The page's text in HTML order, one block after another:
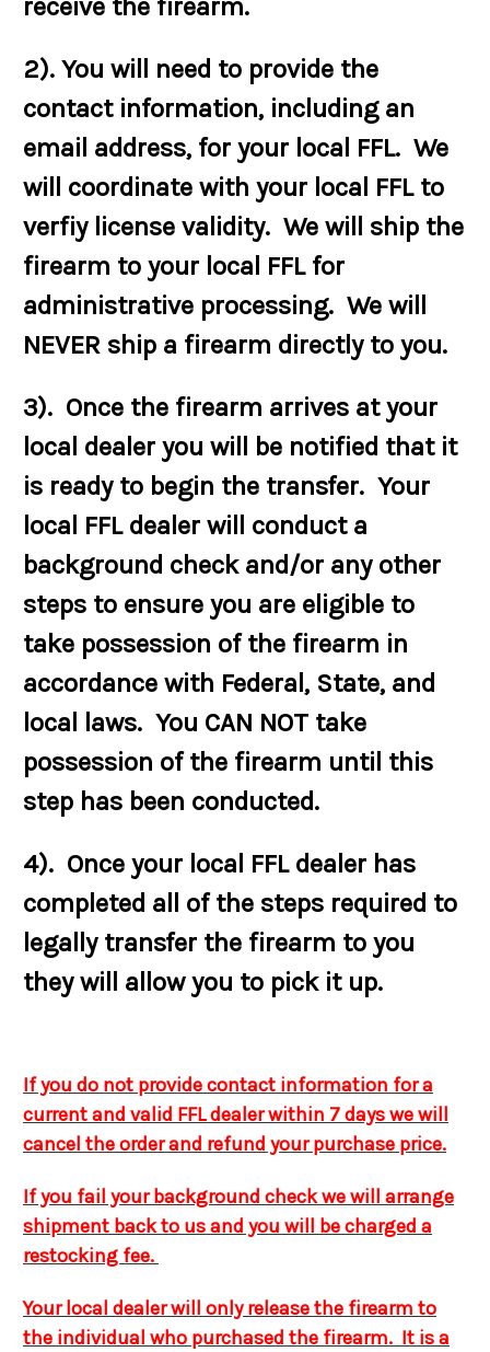
receive the firearm.
2). You will need to provide the
contact information, including an
email address, for your local FFL. We
will coordinate with your local FFL to
verfiy license validity. We will ship the
firearm to your local FFL for
administrative processing. We will
NEVER ship a firearm directly to you.
3). Once the firearm arrives at your
local dealer you will be notified that it
is ready to begin the transfer. Your
local FFL dealer will conduct a
background check and/or any other
steps to ensure you are eligible to
take possession of the firearm in
accordance with Federal, State, and
local laws. You CAN NOT take
possession of the firearm until this
step has been conducted.
4). Once your local FFL dealer has
completed all of the steps required to
legally transfer the firearm to you
they will allow you to pick it up.
If you do not provide contact information for a
current and valid FFL dealer within 7 days we will
cancel the order and refund your purchase price.
If you fail your background check we will arrange
shipment back to us and you will be charged a
restocking fee.
Your local dealer will only release the firearm to
the individual who purchased the firearm. It is a